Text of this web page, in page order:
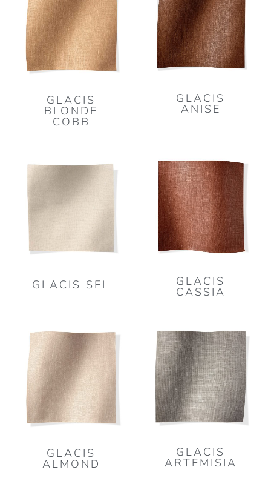
GLACIS
BLONDE
COBB
GLACIS
ANISE
GLACIS SEL GLACIS
CASSIA
GLACIS
ALMOND
GLACIS
ARTEMISIA